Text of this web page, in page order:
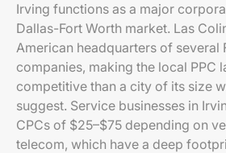
Irving functions as a major
Dallas-Fort Worth market. Las
American headquarters of several
companies, making the local PPC
competitive than a city of its size
suggest. Service businesses in
CPCs of $25–$75 depending on
telecom, which have a deep